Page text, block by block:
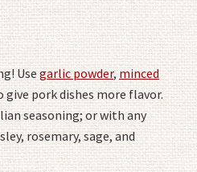
Usegarlic powder,minced
pork dishes more flavor.
seasoning; or with any
rosemary, sage, and